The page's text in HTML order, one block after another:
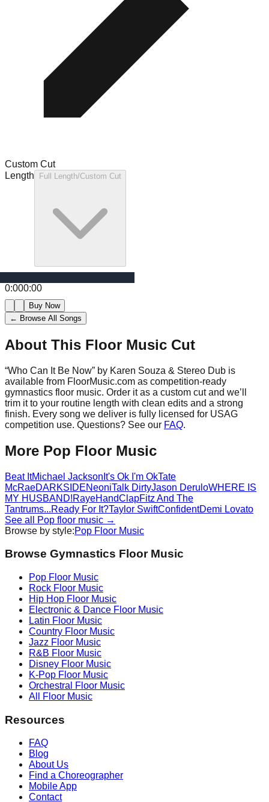
Custom Cut
Length
Full Length/Custom Cut
0:000:00
Buy Now
← Browse All Songs
About This Floor Music Cut
“Who Can It Be Now” by Karen Souza & Stereo Dub is
available from FloorMusic.com as competition-ready
gymnastics floor music. Order it as a custom cut and we’ll
trim it to your routine length with clean edits and a strong
finish. Every song we deliver is fully licensed for USAG
competition use. Questions? See our FAQ.
More Pop Floor Music
Beat ItMichael Jackson It's Ok I'm OkTate
McRaeDARKSIDENeoniTalk DirtyJason DeruloWHERE IS
MY HUSBAND!RayeHandClapFitz And The
Tantrums...Ready For It?Taylor SwiftConfidentDemi Lovato
See all
Pop floor music →
Browse by style:Pop Floor Music
Browse Gymnastics Floor Music
Pop Floor Music
Rock Floor Music
Hip Hop Floor Music
Electronic & Dance Floor Music
Latin Floor Music
Country Floor Music
Jazz Floor Music
R&B Floor Music
Disney Floor Music
K-Pop Floor Music
Orchestral
Floor Music
All Floor Music
Resources
FAQ
Blog
About Us
Find a Choreographer
Mobile App
Contact